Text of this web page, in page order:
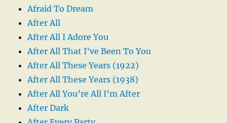
Afraid To Dream
After All
After All I Adore You
After All That I’ve Been To You
After All These Years (1922)
After All These Years (1938)
After All You’re All I’m After
After Dark